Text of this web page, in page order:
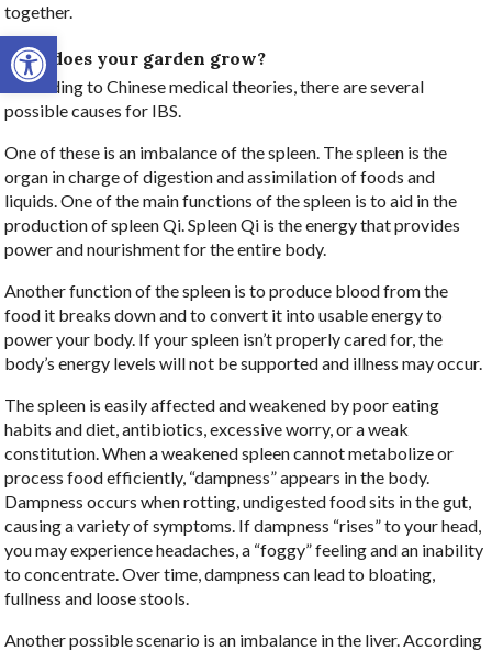
Open toolbar
together.
How does your garden grow?
According to Chinese medical theories, there are several
possible causes for IBS.
One of these is an imbalance of the spleen. The spleen is the
organ in charge of digestion and assimilation of foods and
liquids. One of the main functions of the spleen is to aid in the
production of spleen Qi. Spleen Qi is the energy that provides
power and nourishment for the entire body.
Another function of the spleen is to produce blood from the
food it breaks down and to convert it into usable energy to
power your body. If your spleen isn’t properly cared for, the
body’s energy levels will not be supported and illness may occur.
The spleen is easily affected and weakened by poor eating
habits and diet, antibiotics, excessive worry, or a weak
constitution. When a weakened spleen cannot metabolize or
process food efficiently, “dampness” appears in the body.
Dampness occurs when rotting, undigested food sits in the gut,
causing a variety of symptoms. If dampness “rises” to your head,
you may experience headaches, a “foggy” feeling and an inability
to concentrate. Over time, dampness can lead to bloating,
fullness and loose stools.
Another possible scenario is an imbalance in the liver. According